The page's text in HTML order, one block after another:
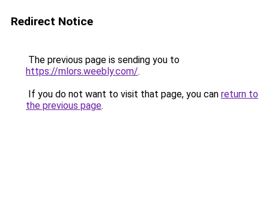
Redirect Notice
The previous page is sending you to
https://mlors.weebly.com/.
If you do not want to visit that page, you can return to
the previous page.